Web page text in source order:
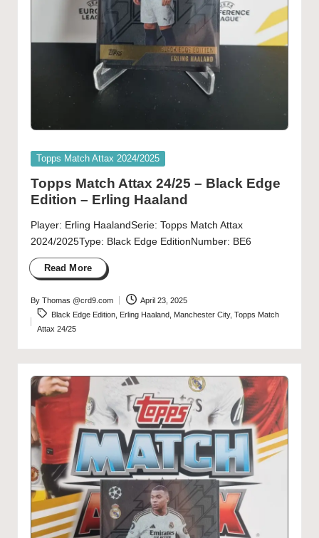
Posted
Topps Match Attax 2024/2025
Topps Match Attax 24/25 – Black Edge
Edition – Erling Haaland
Player: Erling HaalandSerie: Topps Match Attax
2024/2025Type: Black Edge EditionNumber: BE6
Read More
Posted
By Thomas @crd9.com
April 23, 2025
Tags:Black Edge Edition Erling Haaland Manchester City,Topps Match
Attax 24/25